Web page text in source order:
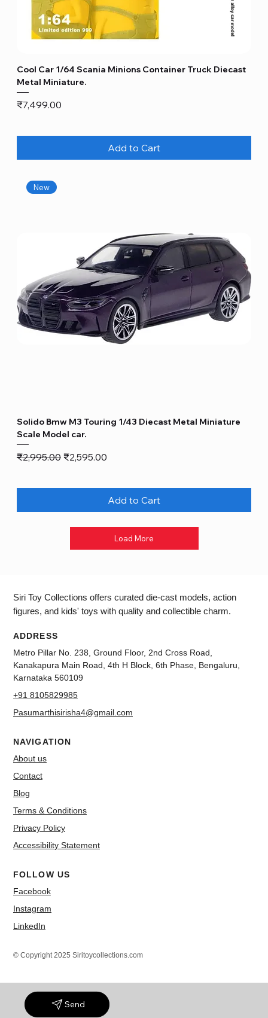
Send
Cool Car 1/64 Scania Minions Container Truck Diecast
Metal Miniature.
Price
₹7,499.00
Add to Cart
New
Solido Bmw M3 Touring 1/43 Diecast Metal Miniature
Scale Model car.
Regular Price
₹2,995.00 Sale Price
₹2,595.00
Add to Cart
Load More
Siri Toy Collections offers curated die-cast models, action
figures, and kids' toys with quality and collectible charm.
ADDRESS
Metro Pillar No. 238, Ground Floor, 2nd Cross Road,
Kanakapura Main Road, 4th H Block, 6th Phase, Bengaluru,
Karnataka 560109
+91 8105829985
Pasumarthisirisha4@gmail.com
NAVIGATION
About us
Contact
Blog
Terms & Conditions
Privacy Policy
Accessibility Statement
FOLLOW US
Facebook
Instagram
LinkedIn
© Copyright 2025 Siritoycollections.com